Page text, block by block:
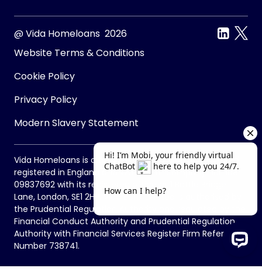
@ Vida Homeloans 2026
Website Terms & Conditions
Cookie Policy
Privacy Policy
Modern Slavery Statement
Vida Homeloans is a trading name of Vida Bank Limited,
registered in England and Wales with company number
09837692 with its registered office at 1 Battle Bridge
Lane, London, SE1 2HP. Vida Bank Limited is authorised by
the Prudential Regulation Authority and regulated by the
Financial Conduct Authority and Prudential Regulation
Authority with Financial Services Register Firm Reference
Number 738741.